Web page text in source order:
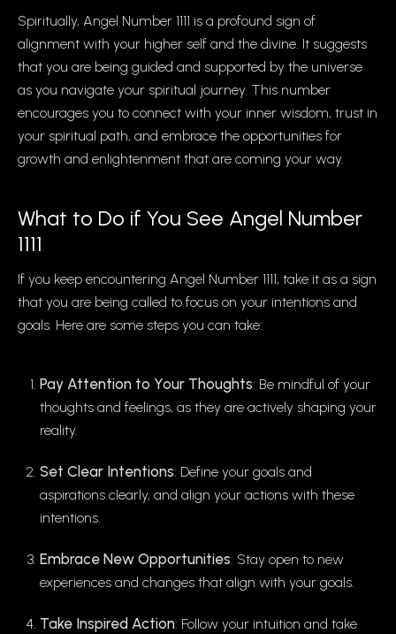
Spiritually, Angel Number 1111 is a profound sign of
alignment with your higher self and the divine. It suggests
that you are being guided and supported by the universe
as you navigate your spiritual journey. This number
encourages you to connect with your inner wisdom, trust in
your spiritual path, and embrace the opportunities for
growth and enlightenment that are coming your way.
What to Do if You See Angel Number
1111
If you keep encountering Angel Number 1111, take it as a sign
that you are being called to focus on your intentions and
goals. Here are some steps you can take:
Pay Attention to Your Thoughts: Be mindful of your
thoughts and feelings, as they are actively shaping your
reality.
Set Clear Intentions: Define your goals and
aspirations clearly, and align your actions with these
intentions.
Embrace New Opportunities: Stay open to new
experiences and changes that align with your goals.
Take Inspired Action: Follow your intuition and take